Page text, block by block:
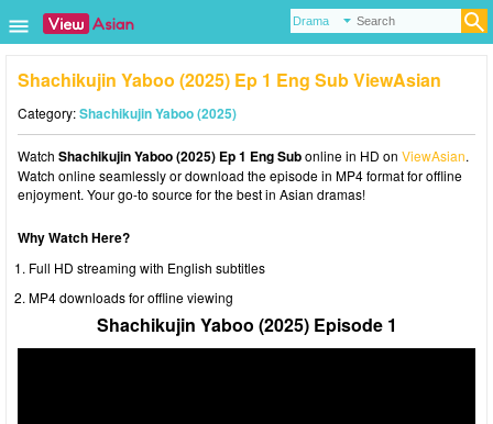
Shachikujin Yaboo (2025) Ep 1 Eng Sub ViewAsian
Category:Shachikujin Yaboo (2025)
Watch Shachikujin Yaboo (2025) Ep 1 Eng Subonline in HD on ViewAsian.
Watch online seamlessly or download the episode in MP4 format for offline
enjoyment. Your go-to source for the best in Asian dramas!
Why Watch Here?
Full HD streaming with English subtitles
MP4 downloads for offline viewing
Shachikujin Yaboo (2025) Episode 1